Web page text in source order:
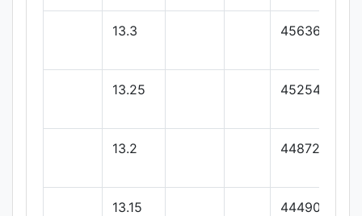
13.3 45636.88
13.25 45254.77
13.2 44872.66
13.15 44490.55